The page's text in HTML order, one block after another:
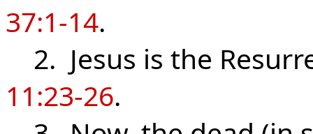
37:1-14.
2. Jesus is the
11:23-26.